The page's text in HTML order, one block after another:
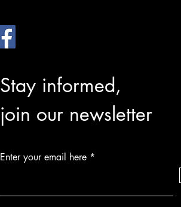
Stay informed,
join our newsletter
Enter your email here